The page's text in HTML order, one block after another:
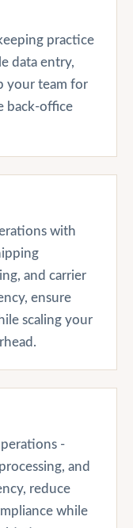
practice
data entry,
your team for
back-office
with
and carrier
ensure
scaling your
-
and
reduce
while